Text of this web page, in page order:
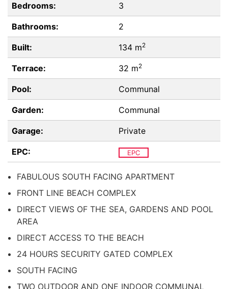
Bedrooms: 3
Bathrooms: 2
Built: 134 m2
Terrace: 32 m2
Pool: Communal
Garden: Communal
Garage: Private
EPC: EPC
FABULOUS SOUTH FACING APARTMENT
FRONT LINE BEACH COMPLEX
DIRECT VIEWS OF THE SEA, GARDENS AND POOL
AREA
DIRECT ACCESS TO THE BEACH
24 HOURS SECURITY GATED COMPLEX
SOUTH FACING
TWO OUTDOOR AND ONE INDOOR COMMUNAL